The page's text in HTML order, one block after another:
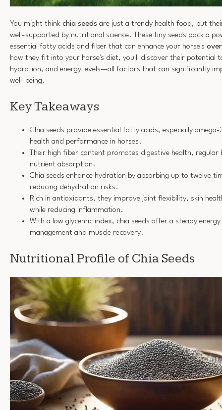
You might think chia seeds are just a trendy health food, but
well-supported by nutritional science. These tiny seeds pack a
essential fatty acids and fiber that can enhance your horse's
how they fit into your horse's diet, you'll discover their potential
hydration, and energy levels—all factors that can significantly
well-being.
Key Takeaways
Chia seeds provide essential fatty acids, especially
health and performance in horses.
Their high fiber content promotes digestive health,
nutrient absorption.
Chia seeds enhance hydration by absorbing up to twelve
reducing dehydration risks.
Rich in antioxidants, they improve joint flexibility, skin
while reducing inflammation.
With a low glycemic index, chia seeds offer a steady
management and muscle recovery.
Nutritional Profile of Chia Seeds